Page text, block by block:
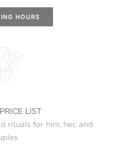
HOURS
LIST
rituals for him, her, and